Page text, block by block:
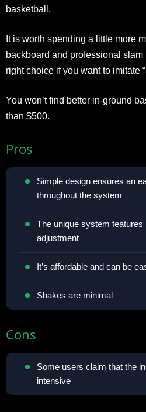
basketball.
It is worth spending a little more
backboard and professional
right choice if you want to imitate
You won’t find better in-ground
than $500.
Pros
Simple design ensures an
throughout the system
The unique system features
adjustment
It’s affordable and can be
Shakes are minimal
Cons
Some users claim that the
intensive